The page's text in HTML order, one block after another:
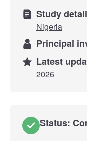
Study
Nigeria
Principal
Latest
2026
Status: